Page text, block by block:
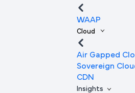
WAAP
Cloud
Air Gapped
Sovereign
CDN
Insights